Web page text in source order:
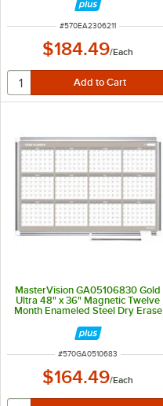
ITEM NUMBER
#570EA2306211
$184.49/Each
MasterVision GA05106830 Gold
Ultra 48" x 36" Magnetic Twelve
Month Enameled Steel Dry Erase
Aluminum Frame
ITEM NUMBER
#570GA0510683
$164.49/Each